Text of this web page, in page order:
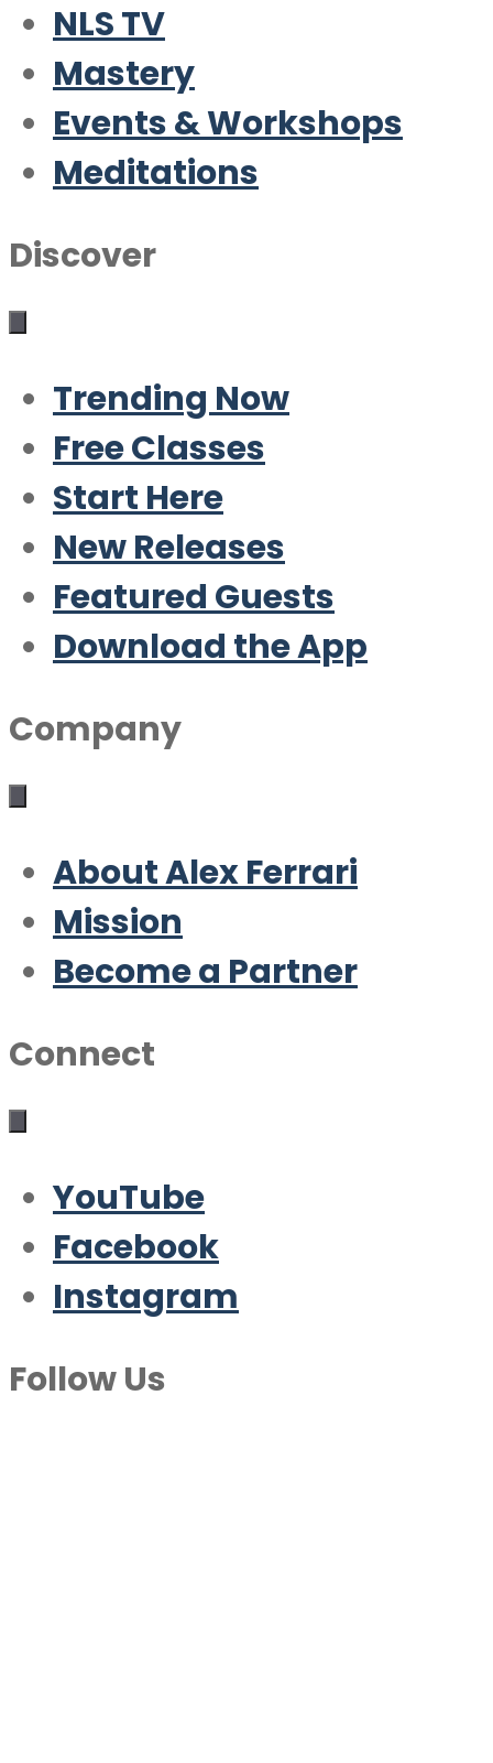
NLS TV
Mastery
Events & Workshops
Meditations
Discover
Trending Now
Free Classes
Start Here
New Releases
Featured Guests
Download the App
Company
About Alex Ferrari
Mission
Become a Partner
Connect
YouTube
Facebook
Instagram
Follow Us